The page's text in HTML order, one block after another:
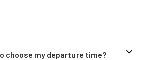
choose my departure time?